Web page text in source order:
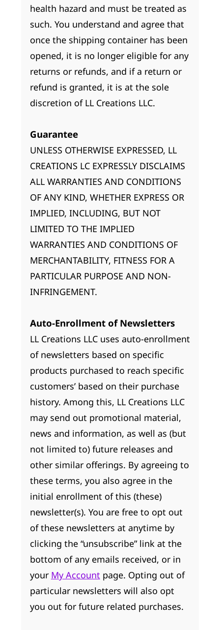
health hazard and must be treated as
such. You understand and agree that
once the shipping container has been
opened, it is no longer eligible for any
returns or refunds, and if a return or
refund is granted, it is at the sole
discretion of LL Creations LLC.
Guarantee
UNLESS OTHERWISE EXPRESSED, LL
CREATIONS LC EXPRESSLY DISCLAIMS
ALL WARRANTIES AND CONDITIONS
OF ANY KIND, WHETHER EXPRESS OR
IMPLIED, INCLUDING, BUT NOT
LIMITED TO THE IMPLIED
WARRANTIES AND CONDITIONS OF
MERCHANTABILITY, FITNESS FOR A
PARTICULAR PURPOSE AND NON-
INFRINGEMENT.
Auto-Enrollment of Newsletters
LL Creations LLC uses auto-enrollment
of newsletters based on specific
products purchased to reach specific
customers’ based on their purchase
history. Among this, LL Creations LLC
may send out promotional material,
news and information, as well as (but
not limited to) future releases and
other similar offerings. By agreeing to
these terms, you also agree in the
initial enrollment of this (these)
newsletter(s). You are free to opt out
of these newsletters at anytime by
clicking the “unsubscribe” link at the
bottom of any emails received, or in
your My Accountpage. Opting out of
particular newsletters will also opt
you out for future related purchases.